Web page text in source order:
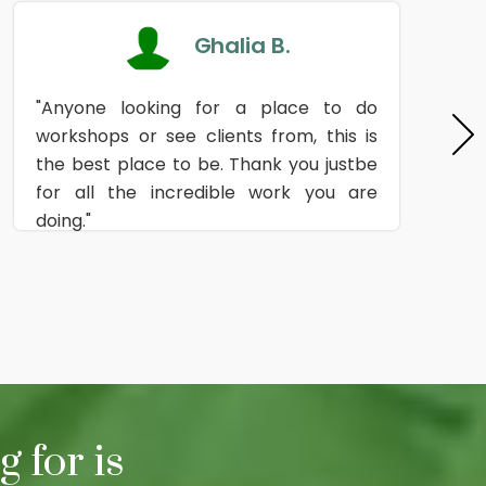
Ghalia B.
"Anyone looking for a place to do
workshops or see clients from, this is
the best place to be. Thank you justbe
for all the incredible work you are
doing."
for is